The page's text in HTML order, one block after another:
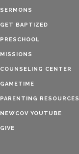
SERMONS
GET BAPTIZED
PRESCHOOL
MISSIONS
COUNSELING CENTER
GAMETIME
PARENTING RESOURCES
NEWCOV YOUTUBE
GIVE